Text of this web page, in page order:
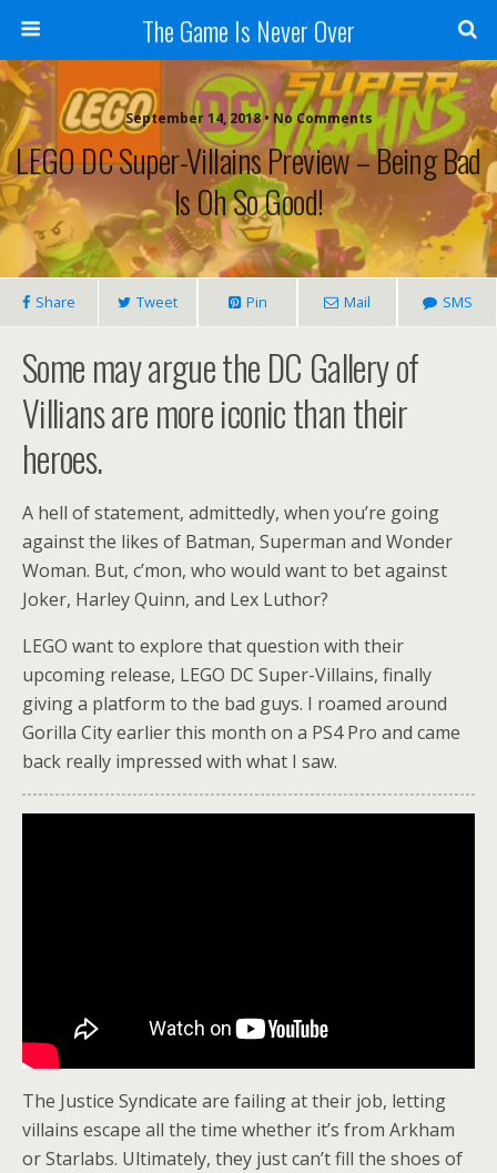
The Game Is Never Over
September 14, 2018 • No Comments
LEGO DC Super-Villains Preview – Being Bad
Is Oh So Good!
Share Tweet Pin Mail SMS
Some may argue the DC Gallery of
Villians are more iconic than their
heroes.
A hell of statement, admittedly, when you’re going
against the likes of Batman, Superman and Wonder
Woman. But, c’mon, who would want to bet against
Joker, Harley Quinn, and Lex Luthor?
LEGO want to explore that question with their
upcoming release, LEGO DC Super-Villains, finally
giving a platform to the bad guys. I roamed around
Gorilla City earlier this month on a PS4 Pro and came
back really impressed with what I saw.
The Justice Syndicate are failing at their job, letting
villains escape all the time whether it’s from Arkham
or Starlabs. Ultimately, they just can’t fill the shoes of